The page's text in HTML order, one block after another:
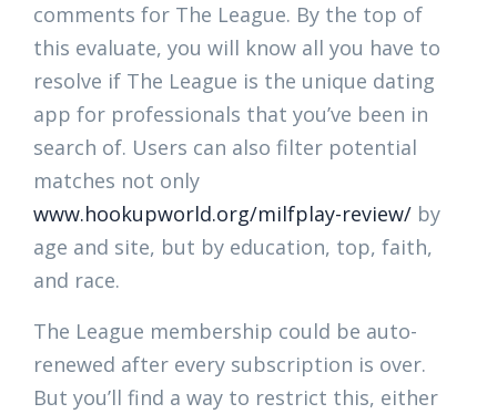
comments for The League. By the top of
this evaluate, you will know all you have to
resolve if The League is the unique dating
app for professionals that you’ve been in
search of. Users can also filter potential
matches not only
www.hookupworld.org/milfplay-review/ by
age and site, but by education, top, faith,
and race.
The League membership could be auto-
renewed after every subscription is over.
But you’ll find a way to restrict this, either